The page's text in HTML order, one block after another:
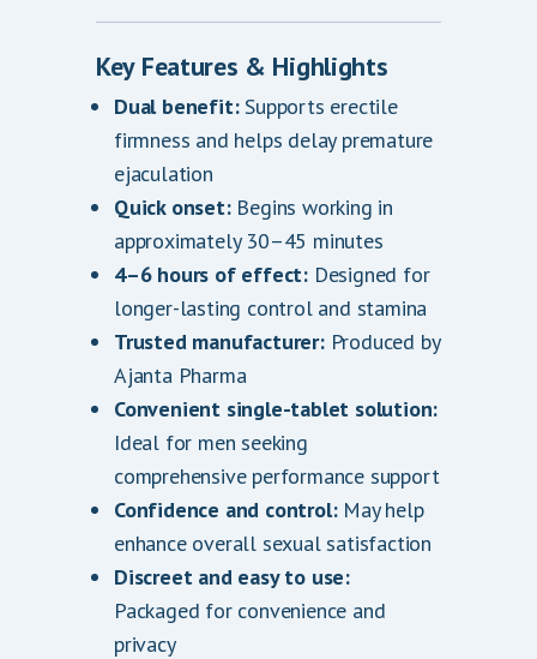
Key Features & Highlights
Dual benefit:Supports erectile
firmness and helps delay premature
ejaculation
Quick onset:Begins working in
approximately 30–45 minutes
4–6 hours of effect: Designed for
longer-lasting control and stamina
Trusted manufacturer:Produced by
Ajanta Pharma
Convenient single-tablet solution:
Ideal for men seeking
comprehensive performance support
Confidence and control:May help
enhance overall sexual satisfaction
Discreet and easy to use:
Packaged for convenience and
privacy